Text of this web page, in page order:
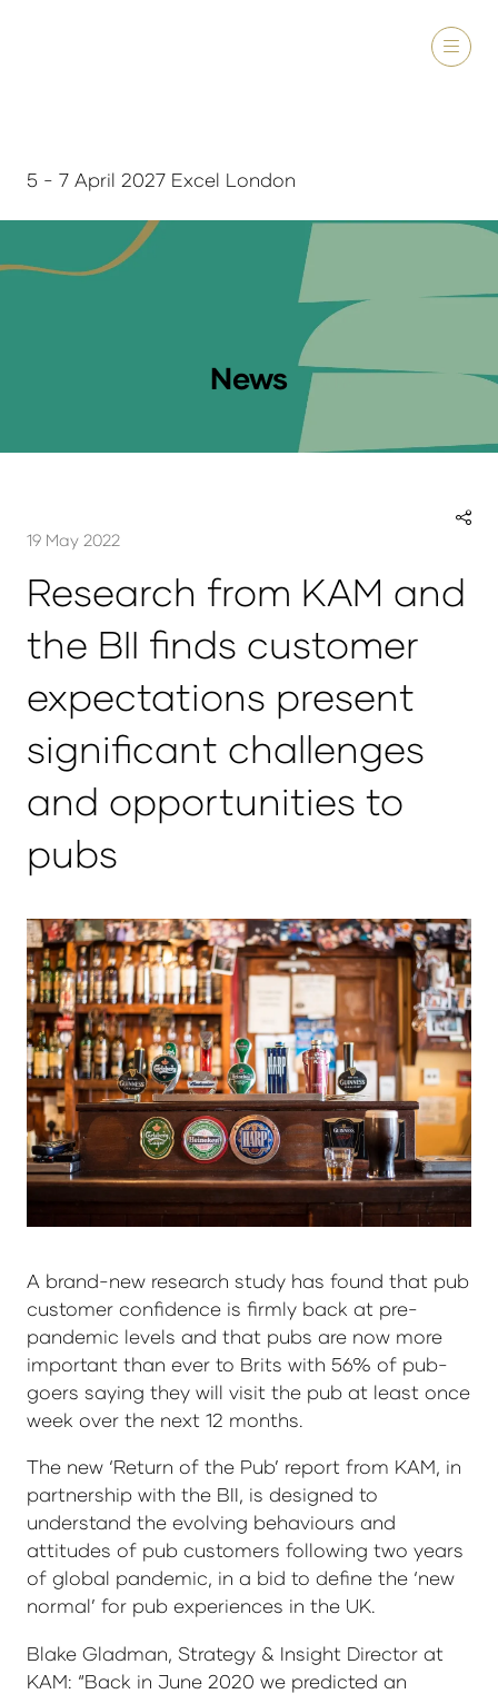
5 - 7 April 2027 Excel London
News
19 May 2022
Research from KAM and
the BII finds customer
expectations present
significant challenges
and opportunities to
pubs
A brand-new research study has found that pub
customer confidence is firmly back at pre-
pandemic levels and that pubs are now more
important than ever to Brits with 56% of pub-
goers saying they will visit the pub at least once
week over the next 12 months.
The new ‘Return of the Pub’ report from KAM, in
partnership with the BII, is designed to
understand the evolving behaviours and
attitudes of pub customers following two years
of global pandemic, in a bid to define the ‘new
normal’ for pub experiences in the UK.
Blake Gladman, Strategy & Insight Director at
KAM: “Back in June 2020 we predicted an